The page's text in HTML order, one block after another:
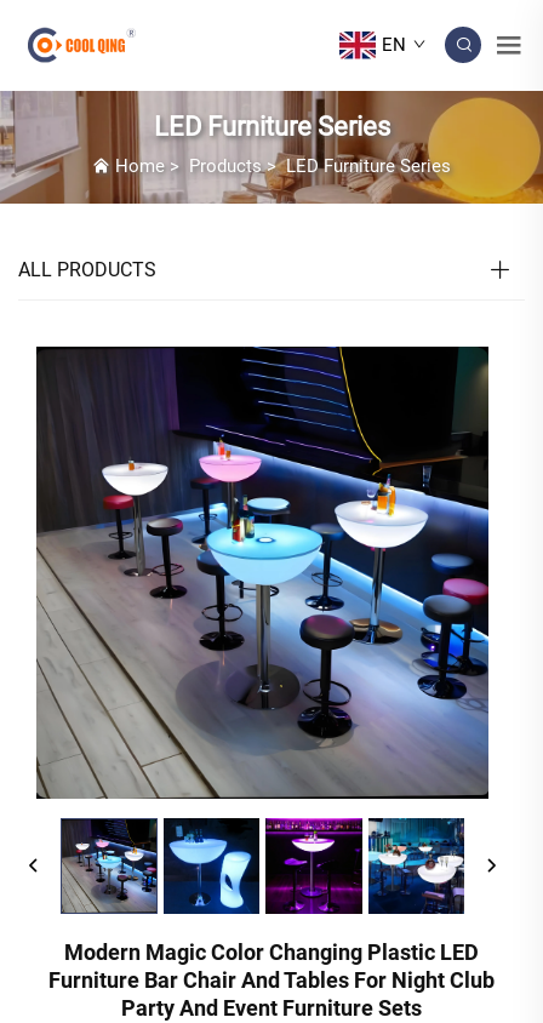
EN
LED Furniture Series
Home> Products>LED Furniture Series
ALL PRODUCTS
Modern Magic Color Changing Plastic LED
Furniture Bar Chair And Tables For Night Club
Party And Event Furniture Sets